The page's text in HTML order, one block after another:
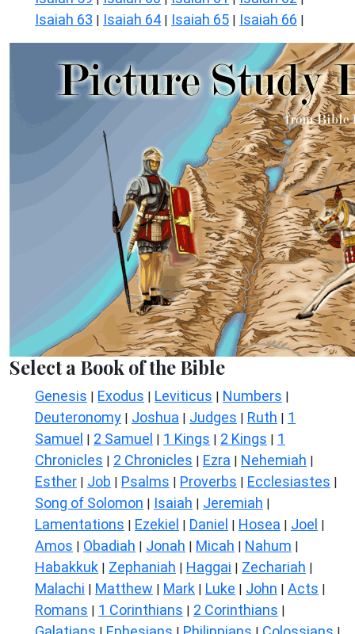
Isaiah 63 | Isaiah 64 | Isaiah 65 | Isaiah 66 |
Select a Book of the Bible
Genesis | Exodus | Leviticus | Numbers |
Deuteronomy | Joshua | Judges | Ruth | 1
Samuel | 2 Samuel | 1 Kings | 2 Kings | 1
Chronicles | 2 Chronicles | Ezra | Nehemiah |
Esther | Job | Psalms | Proverbs | Ecclesiastes |
Song of Solomon | Isaiah | Jeremiah |
Lamentations | Ezekiel | Daniel | Hosea | Joel |
Amos | Obadiah | Jonah | Micah | Nahum |
Habakkuk | Zephaniah | Haggai | Zechariah |
Malachi | Matthew | Mark | Luke | John | Acts |
Romans | 1 Corinthians | 2 Corinthians |